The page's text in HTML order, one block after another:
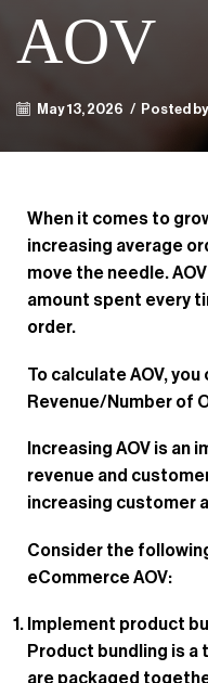
AOV
May 13, 2026 / Posted
When it comes to
increasing average
move the needle.
amount spent every
order.
To calculate AOV,
Revenue/Number of
Increasing AOV is
revenue and
increasing customer
Consider the
eCommerce AOV:
Implement product
Product bundling is
are packaged